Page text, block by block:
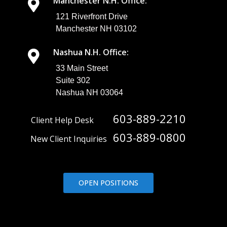
121 Riverfront Drive
Manchester NH 03102
Nashua N.H. Office:
33 Main Street
Suite 302
Nashua NH 03064
Client Help Desk 603-889-2210
New Client Inquiries 603-889-0800
OPEN POSITIONS